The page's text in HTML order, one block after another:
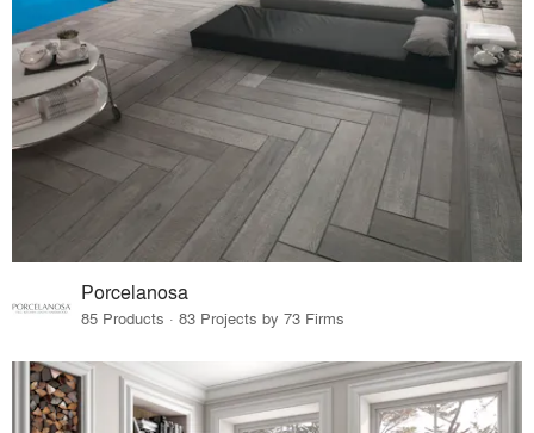
Porcelanosa
85 Products · 83 Projects by 73 Firms